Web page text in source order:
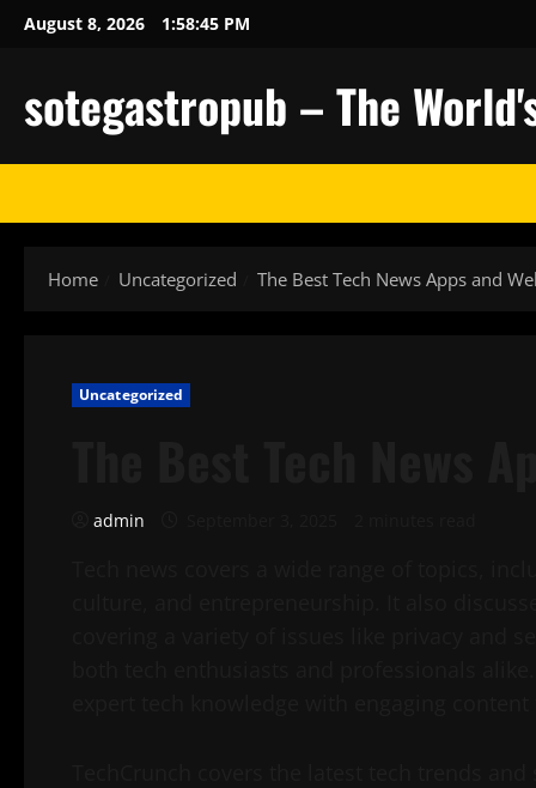
SkipAugust 8, 2026 1:58:46 PM
sotegastropub – The
Home Uncategorized The Best Tech News Apps and
Uncategorized
admin